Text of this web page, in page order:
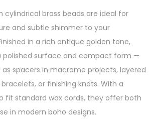
cylindrical brass beads are ideal for
and subtle shimmer to your
in a rich antique golden tone,
polished surface and compact form —
spacers in macrame projects, layered
or finishing knots. With a
fit standard wax cords, they offer both
in modern boho designs.